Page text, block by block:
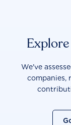
We've
companies,